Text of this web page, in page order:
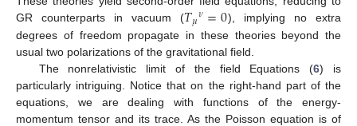
GR counterparts in vacuum (𝑇𝜇𝜈=0), implying no extra
degrees of freedom propagate in these theories beyond the
usual two polarizations of the gravitational field.
The nonrelativistic limit of the field Equations (6) is
particularly intriguing. Notice that on the right-hand part of the
equations, we are dealing with functions of the energy-
momentum tensor and its trace. As the Poisson equation is of